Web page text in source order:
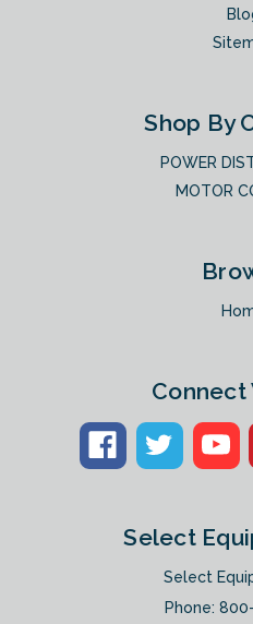
Shop By
POWER
MOTOR
Connect
Select
Select
Phone: